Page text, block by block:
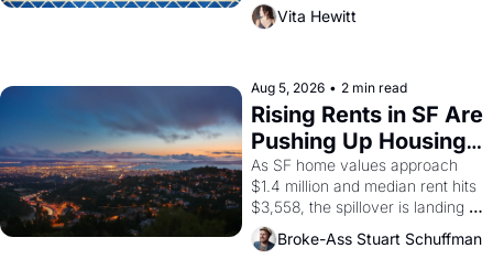
playwright, director, and
impresario Luis Valdez, himself
scenes brought the Delano
grape strike screaming into the
American consciousness from
1965 through 1967
Vita Hewitt
Aug 5, 2026 • 2 min read
Rising Rents in SF Are
Pushing Up Housing
Costs In Oakland
As SF home values approach
$1.4 million and median rent hits
$3,558, the spillover is landing
across the bay. Oakland renters
are showing up to open houses
Broke-Ass Stuart Schuffman